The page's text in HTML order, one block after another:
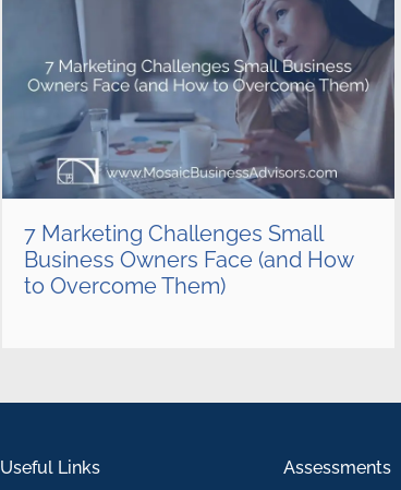
7 Marketing Challenges Small
Business Owners Face (and How
to Overcome Them)
Useful Links Assessments